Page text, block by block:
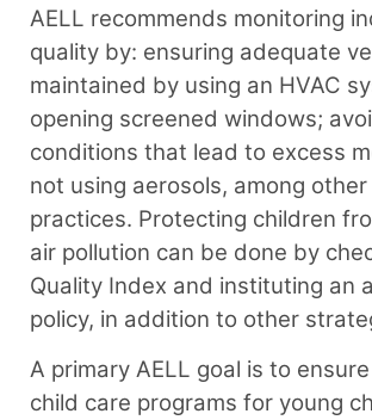
AELL recommends monitoring
quality by: ensuring adequate
maintained by using an HVAC
opening screened windows;
conditions that lead to excess
not using aerosols, among
practices. Protecting children
air pollution can be done by
Quality Index and instituting an
policy, in addition to other
A primary AELL goal is to
child care programs for young